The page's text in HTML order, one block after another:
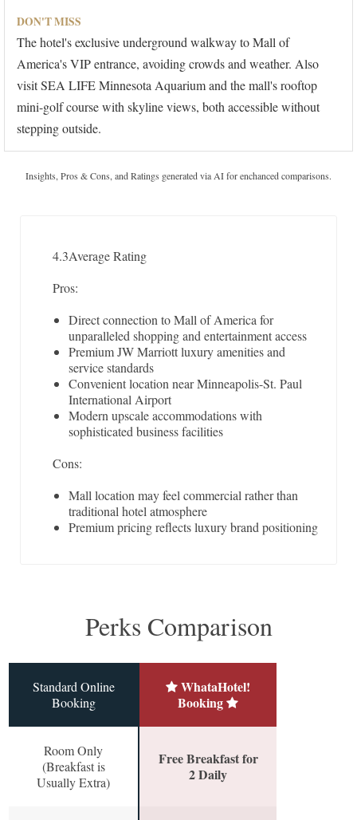
DON'T MISS
The hotel's exclusive underground walkway to Mall of
America's VIP entrance, avoiding crowds and weather. Also
visit SEA LIFE Minnesota Aquarium and the mall's rooftop
mini-golf course with skyline views, both accessible without
stepping outside.
Insights, Pros & Cons, and Ratings generated via AI for enchanced comparisons.
4.3Average Rating
Pros:
Direct connection to Mall of America for
unparalleled shopping and entertainment access
Premium JW Marriott luxury amenities and
service standards
Convenient location near Minneapolis-St. Paul
International Airport
Modern upscale accommodations with
sophisticated business facilities
Cons:
Mall location may feel commercial rather than
traditional hotel atmosphere
Premium pricing reflects luxury brand positioning
Perks Comparison
Standard Online
Booking
WhataHotel!
Booking
Room Only
(Breakfast is
Usually Extra)
Free Breakfast for
2 Daily